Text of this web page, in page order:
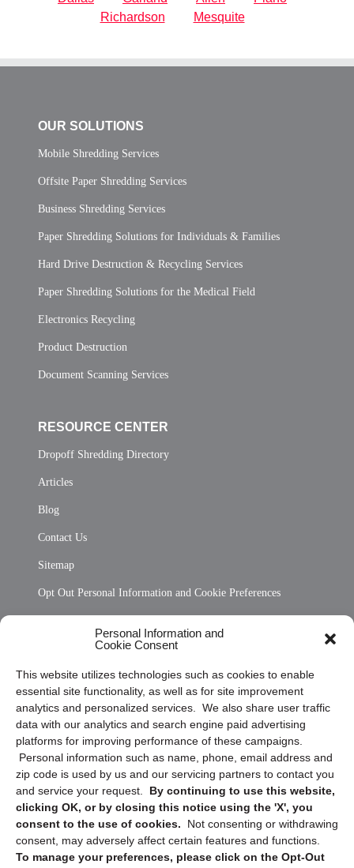
Personal Information and
Cookie Consent
This website utilizes technologies such as cookies to enable
essential site functionality, as well as for site improvement
analytics and personalized services. We also share user traffic
data with our analytics and search engine paid advertising
platforms for improving performance of these campaigns.
Personal information such as name, phone, email address and
zip code is used by us and our servicing partners to contact you
and service your request. By continuing to use this website,
clicking OK, or by closing this notice using the 'X', you
consent to the use of cookies.
Not consenting or withdrawing
consent, may adversely affect certain features and functions.
To manage your preferences, please click on the Opt-Out
Richardson
Mesquite
OUR SOLUTIONS
Mobile Shredding Services
Offsite Paper Shredding Services
Business Shredding Services
Paper Shredding Solutions for Individuals & Families
Hard Drive Destruction & Recycling Services
Paper Shredding Solutions for the Medical Field
Electronics Recycling
Product Destruction
Document Scanning Services
RESOURCE CENTER
Dropoff Shredding Directory
Articles
Blog
Contact Us
Sitemap
Opt Out Personal Information and Cookie Preferences
Privacy Statement (US)
Cookie Policy (CA)
Privacy Statement (CA)
Sign up to receive updates, reminders, and
security tips!